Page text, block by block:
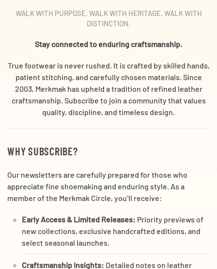
WALK WITH PURPOSE. WALK WITH HERITAGE. WALK WITH
DISTINCTION.
Stay connected to enduring craftsmanship.
True footwear is never rushed. It is crafted by skilled hands,
patient stitching, and carefully chosen materials. Since
2003, Merkmak has upheld a tradition of refined leather
craftsmanship. Subscribe to join a community that values
quality, discipline, and timeless design.
WHY SUBSCRIBE?
Our newsletters are carefully prepared for those who
appreciate fine shoemaking and enduring style. As a
member of the Merkmak Circle, you’ll receive:
Early Access & Limited Releases: Priority previews of
new collections, exclusive handcrafted editions, and
select seasonal launches.
Craftsmanship Insights: Detailed notes on leather